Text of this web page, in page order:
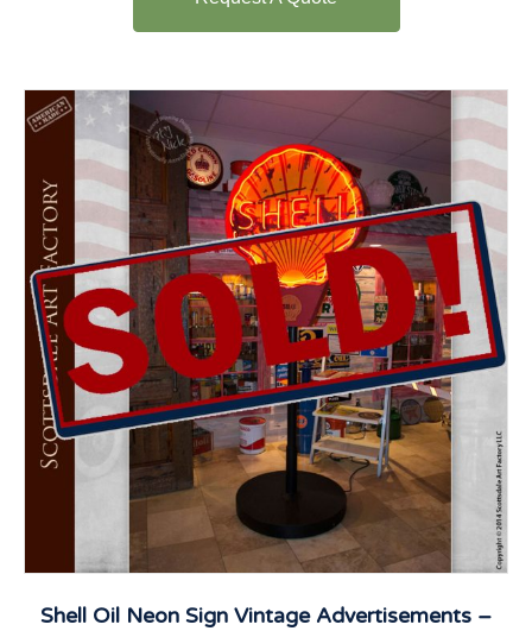
Shell Oil Neon Sign Vintage Advertisements –